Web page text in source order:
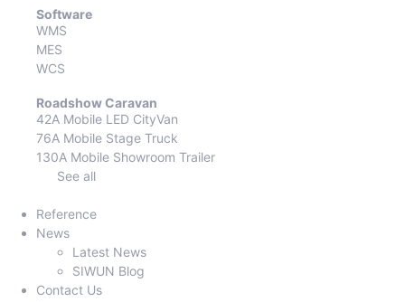
Software
WMS
MES
WCS
Roadshow Caravan
42A Mobile LED CityVan
76A Mobile Stage Truck
130A Mobile Showroom Trailer
See all
Reference
News
Latest News
SIWUN Blog
Contact Us